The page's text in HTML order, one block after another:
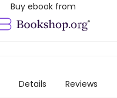
Buy ebook from
Details Reviews